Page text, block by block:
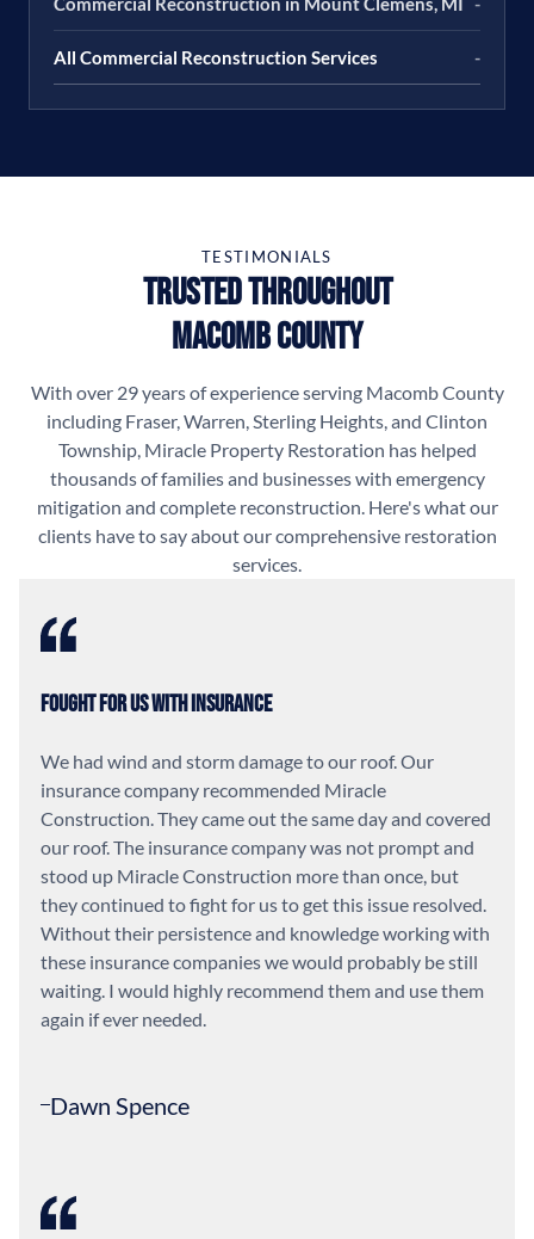
All Commercial Reconstruction Services -
TESTIMONIALS
Trusted Throughout
Macomb County
With over 29 years of experience serving Macomb County
including Fraser, Warren, Sterling Heights, and Clinton
Township, Miracle Property Restoration has helped
thousands of families and businesses with emergency
mitigation and complete reconstruction. Here's what our
clients have to say about our comprehensive restoration
services.
Fought For Us With Insurance
We had wind and storm damage to our roof. Our
insurance company recommended Miracle
Construction. They came out the same day and covered
our roof. The insurance company was not prompt and
stood up Miracle Construction more than once, but
they continued to fight for us to get this issue resolved.
Without their persistence and knowledge working with
these insurance companies we would probably be still
waiting. I would highly recommend them and use them
again if ever needed.
Dawn Spence